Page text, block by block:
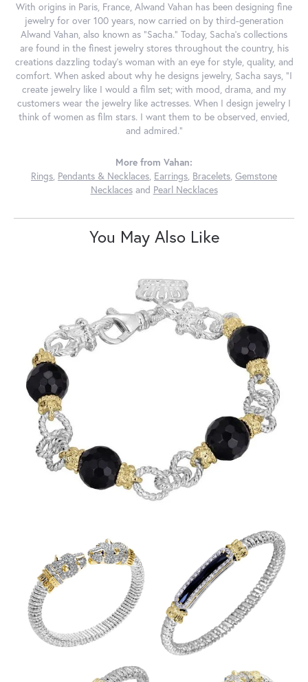
With origins in Paris, France, Alwand Vahan has been designing fine
jewelry for over 100 years, now carried on by third-generation
Alwand Vahan, also known as "Sacha." Today, Sacha's collections
are found in the finest jewelry stores throughout the country, his
creations dazzling today's woman with an eye for style, quality, and
comfort. When asked about why he designs jewelry, Sacha says, "I
create jewelry like I would a film set; with mood, drama, and my
customers wear the jewelry like actresses. When I design jewelry I
think of women as film stars. I want them to be observed, envied,
and admired."
More from Vahan:
Rings, Pendants & Necklaces, Earrings, Bracelets, Gemstone
Necklacesand Pearl Necklaces
You May Also Like